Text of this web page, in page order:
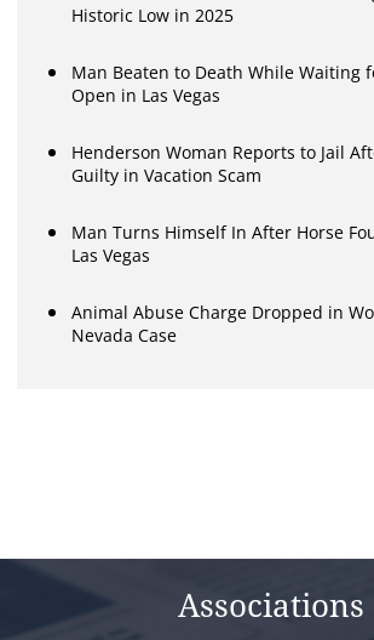
Historic Low in 2025
Man Beaten to Death While Waiting
Open in Las Vegas
Henderson Woman Reports to Jail
Guilty in Vacation Scam
Man Turns Himself In After Horse
Las Vegas
Animal Abuse Charge Dropped in
Nevada Case
Associations